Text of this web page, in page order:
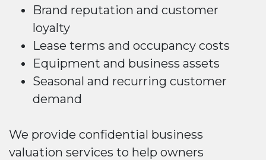
Brand reputation and customer
loyalty
Lease terms and occupancy costs
Equipment and business assets
Seasonal and recurring customer
demand
We provide confidential business
valuation services to help owners